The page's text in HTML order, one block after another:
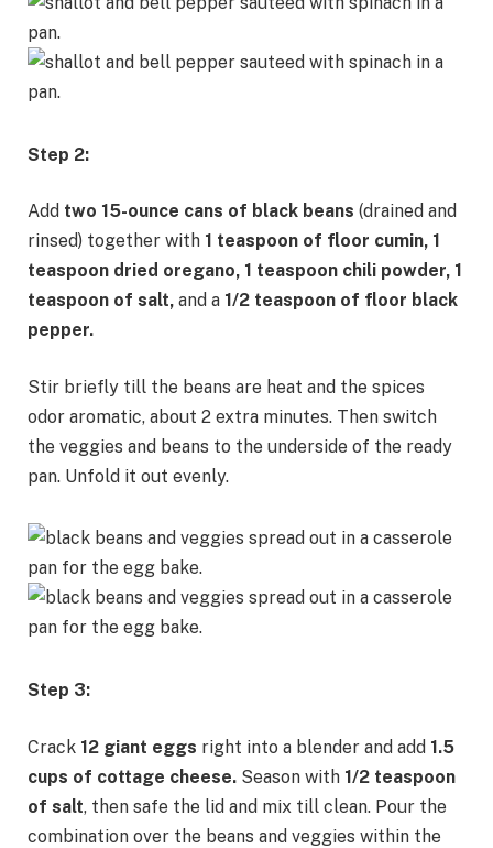
Step 2:
Add two 15-ounce cans of black beans (drained and
rinsed) together with 1 teaspoon of floor cumin, 1
teaspoon dried oregano, 1 teaspoon chili powder, 1
teaspoon of salt, and a 1/2 teaspoon of floor black
pepper.
Stir briefly till the beans are heat and the spices
odor aromatic, about 2 extra minutes. Then switch
the veggies and beans to the underside of the ready
pan. Unfold it out evenly.
Step 3:
Crack 12 giant eggs right into a blender and add 1.5
cups of cottage cheese. Season with 1/2 teaspoon
of salt, then safe the lid and mix till clean. Pour the
combination over the beans and veggies within the